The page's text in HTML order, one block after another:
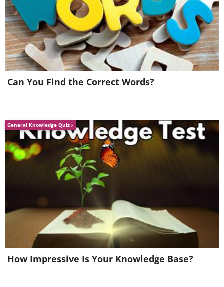
Can You Find the Correct Words?
General Knowledge Quiz
How Impressive Is Your Knowledge Base?